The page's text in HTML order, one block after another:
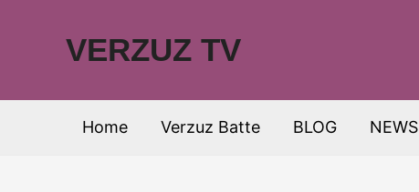
VERZUZ TV
Home Verzuz Batte BLOG NEWS